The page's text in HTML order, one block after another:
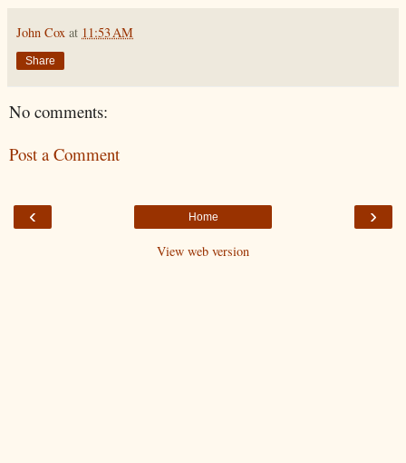
John Cox at 11:53 AM
Share
No comments:
Post a Comment
‹ ›
Home
View web version